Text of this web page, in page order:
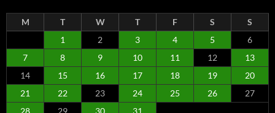
M T W T F S
S
1
2 3 4 5
6
7
8 9 10 11 12
13
14
15 16 17 18 19
20
21
22 23 24 25 26
27
28
29 30
31